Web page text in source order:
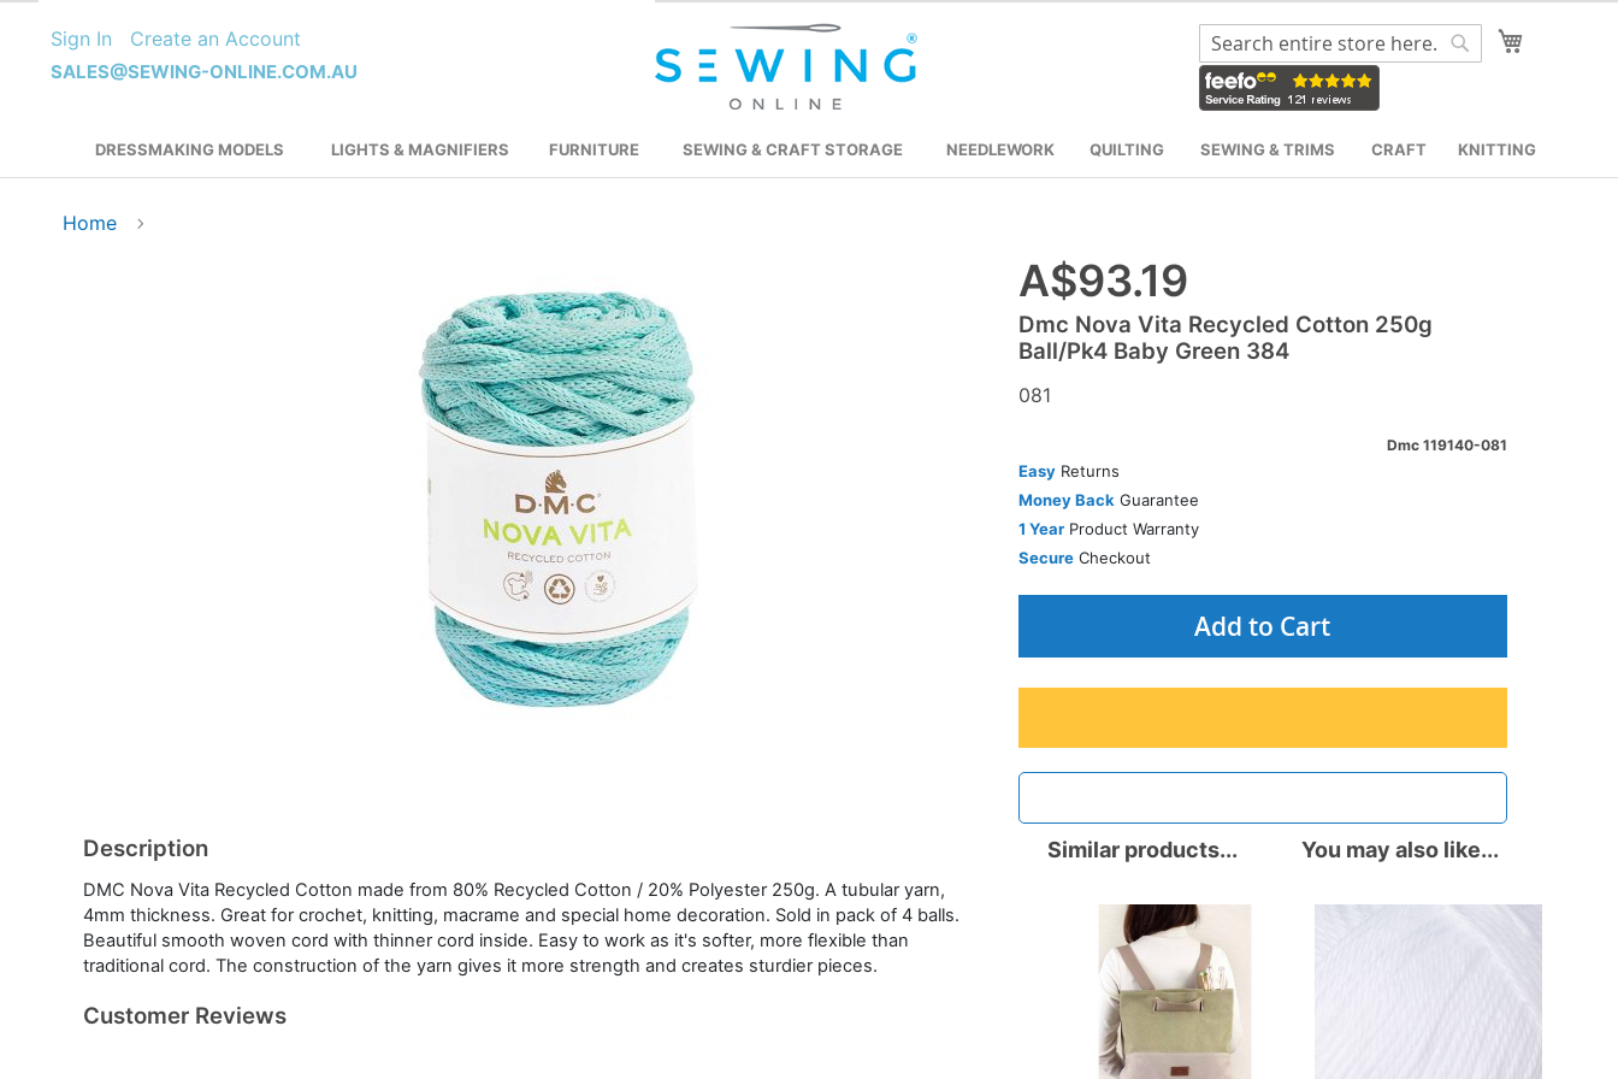
to
Content
Sign In Create an Account
SALES@SEWING-ONLINE.COM.AU
Search
DRESSMAKING MODELS LIGHTS & MAGNIFIERS FURNITURE SEWING & CRAFT STORAGE NEEDLEWORK QUILTING SEWING & TRIMS CRAFT KNITTING
Home
beginning
A$93.19
Dmc Nova Vita Recycled Cotton 250g
Ball/Pk4 Baby Green 384
081
Dmc 119140-081
EasyReturns
Money Back Guarantee
1 YearProduct Warranty
SecureCheckout
Add to Cart
Description
DMC Nova Vita Recycled Cotton made from 80% Recycled Cotton / 20% Polyester 250g. A tubular yarn,
4mm thickness. Great for crochet, knitting, macrame and special home decoration. Sold in pack of 4 balls.
Beautiful smooth woven cord with thinner cord inside. Easy to work as it's softer, more flexible than
traditional cord. The construction of the yarn gives it more strength and creates sturdier pieces.
Customer Reviews
You may also like...
Similar products...